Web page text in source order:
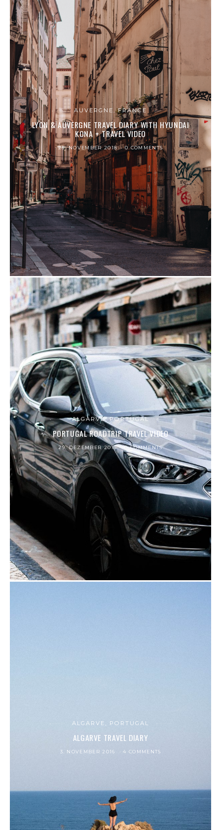
AUVERGNE, FRANCE
LYON & AUVERGNE TRAVEL DIARY WITH HYUNDAI
KONA + TRAVEL VIDEO
26. NOVEMBER 2018 0 COMMENTS
ALGARVE, PORTUGAL
PORTUGAL ROADTRIP TRAVEL VIDEO
29. DEZEMBER 2016 0 COMMENTS
ALGARVE, PORTUGAL
ALGARVE TRAVEL DIARY
3. NOVEMBER 2016 4 COMMENTS